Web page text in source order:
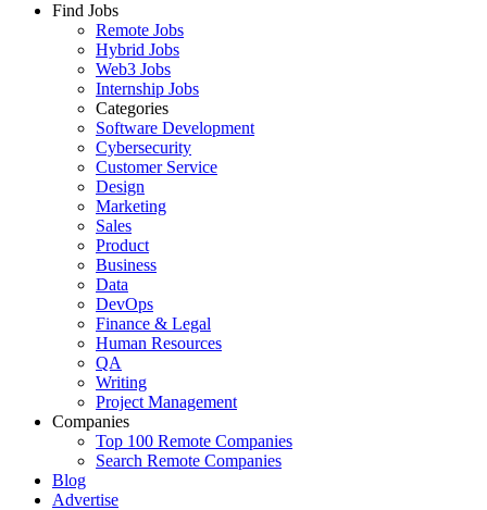
Find Jobs
Remote Jobs
Hybrid Jobs
Web3 Jobs
Internship Jobs
Categories
Software Development
Cybersecurity
Customer Service
Design
Marketing
Sales
Product
Business
Data
DevOps
Finance & Legal
Human Resources
QA
Writing
Project Management
Companies
Top 100 Remote Companies
Search Remote Companies
Blog
Advertise